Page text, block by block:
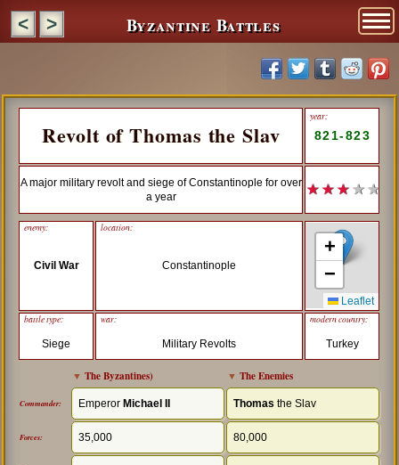
< > Byzantine Battles
Revolt of Thomas the Slav
year:
821-823
A major military revolt and siege of Constantinople for over
a year
★ ★ ★ ★ ★
enemy:
Civil War
location:
Constantinople
+
−
Leaflet
battle type:
Siege
war:
Military Revolts
modern country:
Turkey
▼ The Byzantines) ▼ The Enemies
Commander: Emperor Michael ΙI Thomas the Slav
Forces: 35,000 80,000